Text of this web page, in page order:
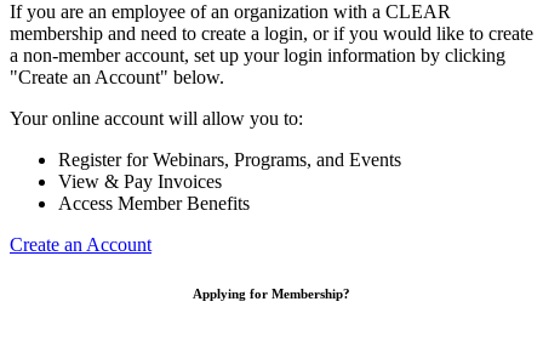
If you are an employee of an organization with a CLEAR
membership and need to create a login, or if you would like to create
a non-member account, set up your login information by clicking
"Create an Account" below.
Your online account will allow you to:
Register for Webinars, Programs, and Events
View & Pay Invoices
Access Member Benefits
Create an Account
Applying for Membership?